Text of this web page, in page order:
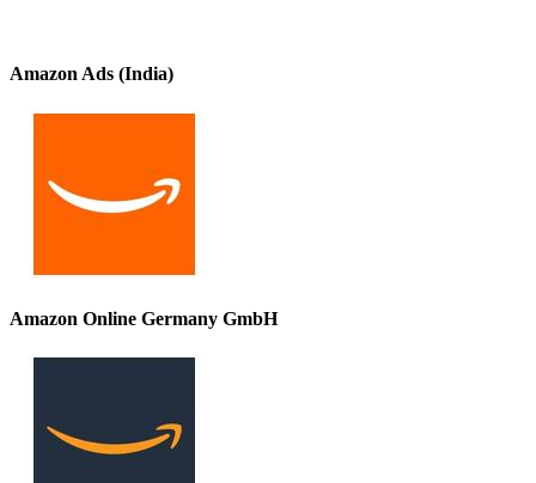
Amazon Ads (India)
Amazon Online Germany GmbH